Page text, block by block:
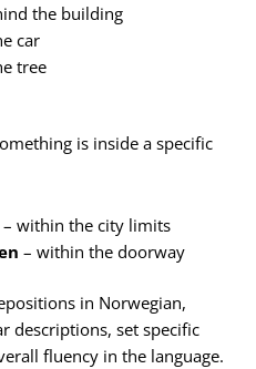
the building
car
tree
is inside a specific
– within the city limits
– within the doorway
in Norwegian,
descriptions, set specific
fluency in the language.